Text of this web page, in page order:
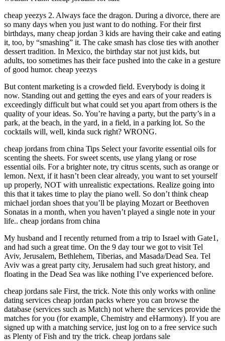
cheap yeezys 2. Always face the dragon. During a divorce, there are
so many days when you just want to do nothing. For their first
birthdays, many cheap jordan 3 kids are having their cake and eating
it, too, by “smashing” it. The cake smash has close ties with another
dessert tradition. In Mexico, the birthday star not just kids, but
adults, too sometimes has their face pushed into the cake in a gesture
of good humor. cheap yeezys
But content marketing is a crowded field. Everybody is doing it
now. Standing out and getting the eyes and ears of your readers is
exceedingly difficult but what could set you apart from others is the
quality of your ideas. So. You’re having a party, but the party’s in a
park, at the beach, in the yard, in a field, in a parking lot. So the
cocktails will, well, kinda suck right? WRONG.
cheap jordans from china Tips Select your favorite essential oils for
scenting the sheets. For sweet scents, use ylang ylang or rose
essential oils. For a brighter note, try citrus scents, such as orange or
lemon. Next, if it hasn’t been clear already, you want to set yourself
up properly, NOT with unrealistic expectations. Realize going into
this that it takes time to play the piano well. So don’t think cheap
michael jordan shoes that you’ll be playing Mozart or Beethoven
Sonatas in a month, when you haven’t played a single note in your
life.. cheap jordans from china
My husband and I recently returned from a trip to Israel with Gate1,
and had such a great time. On the 9 day tour we got to visit Tel
Aviv, Jerusalem, Bethlehem, Tiberias, and Masada/Dead Sea. Tel
Aviv was a great party city, Jerusalem had such great history, and
floating in the Dead Sea was like nothing I’ve experienced before.
cheap jordans sale First, the trick. Note this only works with online
dating services cheap jordan packs where you can browse the
database (services such as Match) not where the services provide the
matches for you (for example, Chemistry and eHarmony). If you are
signed up with a matching service, just log on to a free service such
as Plenty of Fish and try the trick. cheap jordans sale